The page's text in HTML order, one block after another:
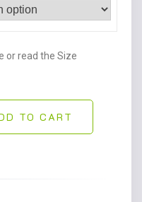
or read the Size
TO CART